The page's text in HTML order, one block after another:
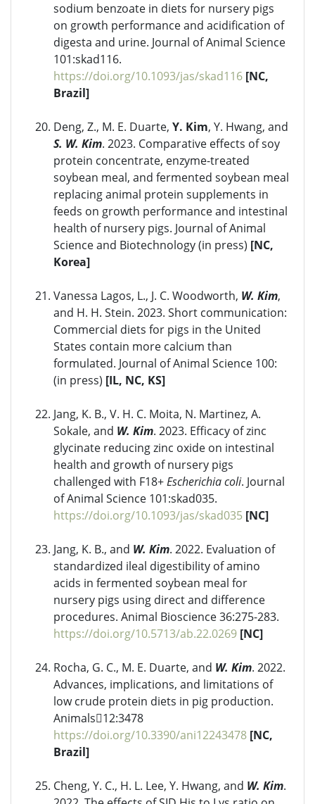
sodium benzoate in diets for nursery pigs
on growth performance and acidification of
digesta and urine. Journal of Animal Science
101:skad116.
https://doi.org/10.1093/jas/skad116 [NC,
Brazil]
Deng, Z., M. E. Duarte, Y. Kim, Y. Hwang, and
S. W. Kim. 2023. Comparative effects of soy
protein concentrate, enzyme-treated
soybean meal, and fermented soybean meal
replacing animal protein supplements in
feeds on growth performance and intestinal
health of nursery pigs. Journal of Animal
Science and Biotechnology (in press) [NC,
Korea]
Vanessa Lagos, L., J. C. Woodworth, W. Kim,
and H. H. Stein. 2023. Short communication:
Commercial diets for pigs in the United
States contain more calcium than
formulated. Journal of Animal Science 100:
(in press) [IL, NC, KS]
Jang, K. B., V. H. C. Moita, N. Martinez, A.
Sokale, and W. Kim. 2023. Efficacy of zinc
glycinate reducing zinc oxide on intestinal
health and growth of nursery pigs
challenged with F18+Escherichia coli. Journal
of Animal Science 101:skad035.
https://doi.org/10.1093/jas/skad035 [NC]
Jang, K. B., and W. Kim. 2022. Evaluation of
standardized ileal digestibility of amino
acids in fermented soybean meal for
nursery pigs using direct and difference
procedures. Animal Bioscience 36:275-283.
https://doi.org/10.5713/ab.22.0269 [NC]
Rocha, G. C., M. E. Duarte, and W. Kim. 2022.
Advances, implications, and limitations of
low crude protein diets in pig production.
Animals12:3478
https://doi.org/10.3390/ani12243478 [NC,
Brazil]
Cheng, Y. C., H. L. Lee, Y. Hwang, and W. Kim.